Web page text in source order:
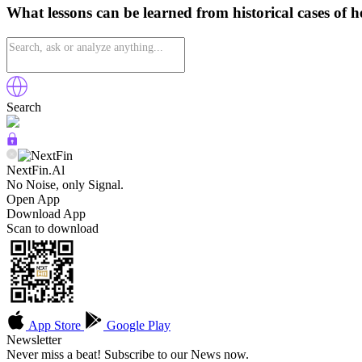
What lessons can be learned from historical cases of
Search
NextFin.Al
No Noise, only Signal.
Open App
Download App
Scan to download
App Store
Google Play
Newsletter
Never miss a beat! Subscribe to our News now.